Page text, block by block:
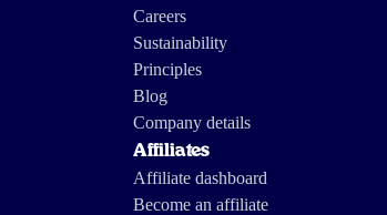
Careers
Sustainability
Principles
Blog
Company details
Affiliates
Affiliate dashboard
Become an affiliate